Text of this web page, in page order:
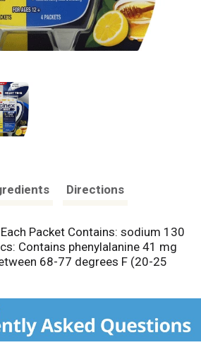
Directions
Packet Contains: sodium 130
Contains phenylalanine 41 mg
68-77 degrees F (20-25
excessive heat and
Dextromethorphan HBr - Cough
- Expectorant. Phenylephrine
Relieves aches, fever &